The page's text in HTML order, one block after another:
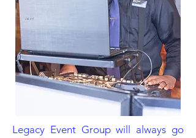
Legacy Event Group will always go